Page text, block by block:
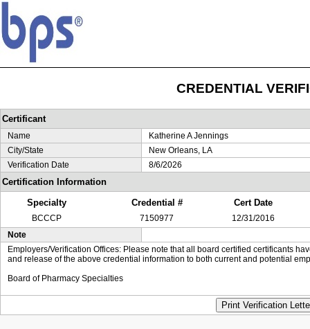
CREDENTIAL
Certificant
Name
Katherine A Jennings
City/State
New Orleans, LA
Verification Date
8/6/2026
Certification Information
Specialty
Credential # Cert Date
BCCCP 7150977
12/31/2016
Note
Employers/Verification Offices: Please note that all board certified certificants
and release of the above credential information to both current and potential
Board of Pharmacy Specialties
Print Verification